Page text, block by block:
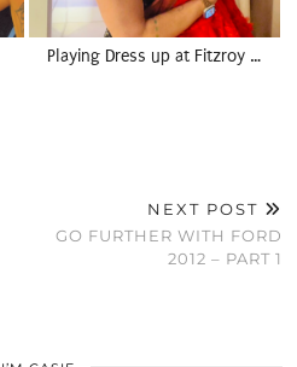
Playing Dress up at Fitzroy …
NEXT POST
GO FURTHER WITH FORD
2012 – PART 1